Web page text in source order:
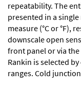
repeatability. The
presented in a
measure (°C or °F),
downscale open
front panel or via
Rankin is selected
ranges. Cold